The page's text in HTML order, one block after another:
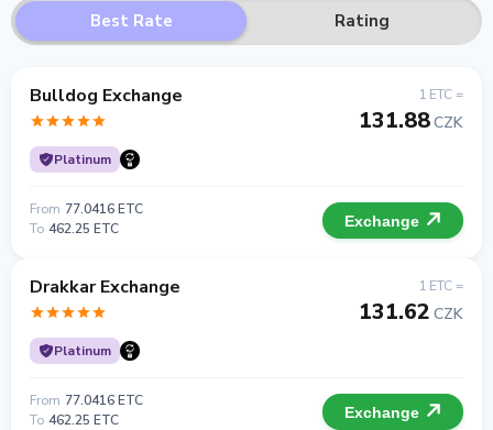
Best Rate Rating
Bulldog Exchange
Platinum
1 ETC =
131.88CZK
From 77.0416 ETC
To 462.25 ETC Exchange
Drakkar Exchange
Platinum
1 ETC =
131.62 CZK
From 77.0416 ETC
To 462.25 ETC Exchange